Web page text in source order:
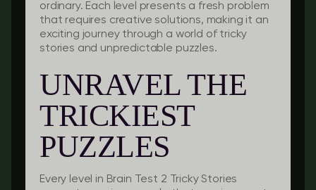
ordinary. Each level presents a fresh problem
that requires creative solutions, making it an
exciting journey through a world of tricky
stories and unpredictable puzzles.
UNRAVEL THE
TRICKIEST
PUZZLES
Every level in Brain Test 2 Tricky Stories